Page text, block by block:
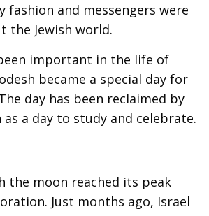
fashion and messengers were
the Jewish world.
important in the life of
became a special day for
day has been reclaimed by
a day to study and celebrate.
the moon reached its peak
Just months ago, Israel